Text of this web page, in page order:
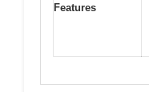
Features